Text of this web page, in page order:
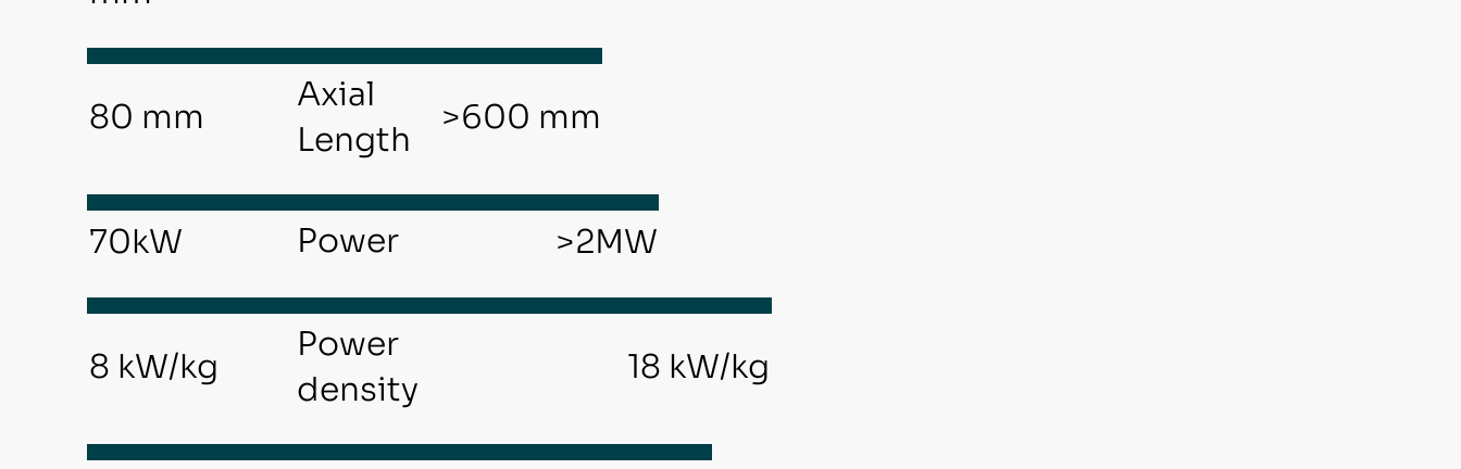
80 mm
Axial
Length
>600 mm
70kW Power >2MW
8 kW/kg
Power
density
18 kW/kg